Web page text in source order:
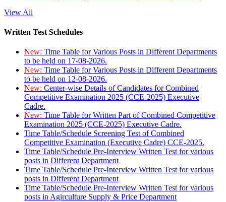
View All
Written Test Schedules
New: Time Table for Various Posts in Different Departments
to be held on 17-08-2026.
New: Time Table for Various Posts in Different Departments
to be held on 12-08-2026.
New: Center-wise Details of Candidates for Combined
Competitive Examination 2025 (CCE-2025) Executive
Cadre.
New: Time Table for Written Part of Combined Competitive
Examination 2025 (CCE-2025) Executive Cadre.
Time Table/Schedule Screening Test of Combined
Competitive Examination (Executive Cadre) CCE-2025.
Time Table/Schedule Pre-Interview Written Test for various
posts in Different Department
Time Table/Schedule Pre-Interview Written Test for various
posts in Different Department
Time Table/Schedule Pre-Interview Written Test for various
posts in Agirculture Supply & Price Department